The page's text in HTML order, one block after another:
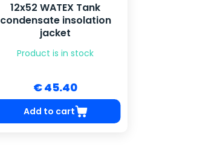
12x52 WATEX Tank
condensate insolation
jacket
Product is in stock
€ 45.40
Add to cart